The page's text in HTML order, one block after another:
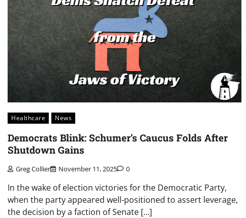
Healthcare News
Democrats Blink: Schumer’s Caucus Folds After
Shutdown Gains
Greg Collier November 11, 2025 0
In the wake of election victories for the Democratic Party,
when the party appeared well-positioned to assert leverage,
the decision by a faction of Senate […]